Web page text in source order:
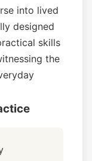
into lived
designed
skills
the